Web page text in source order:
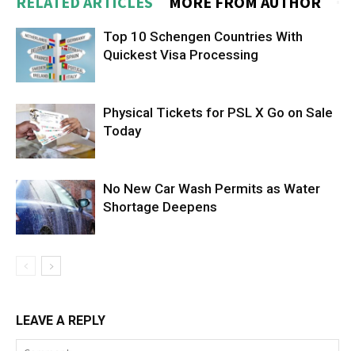
Top 10 Schengen Countries With
Quickest Visa Processing
Physical Tickets for PSL X Go on Sale
Today
No New Car Wash Permits as Water
Shortage Deepens
LEAVE A REPLY